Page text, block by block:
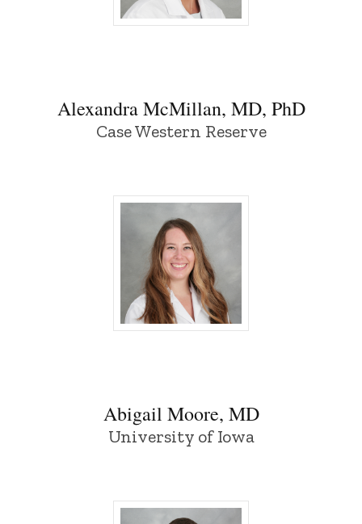
Alexandra McMillan, MD, PhD -
Alexandra McMillan, MD, PhD
Case Western Reserve
Abigail Moore, MD - University of Iowa
Abigail Moore, MD
University of Iowa